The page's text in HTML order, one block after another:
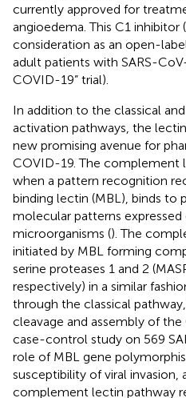
currently approved for
angioedema. This C1
consideration as an open-
adult patients with SARS-
COVID-19” trial).
In addition to the classical
activation pathways, the
new promising avenue for
COVID-19. The complement
when a pattern recognition
binding lectin (MBL), binds to
molecular patterns
microorganisms (). The
initiated by MBL forming
serine proteases 1 and 2
respectively) in a similar
through the classical
cleavage and assembly of
case-control study on 569
role of MBL gene
susceptibility of viral invasion,
complement lectin pathway